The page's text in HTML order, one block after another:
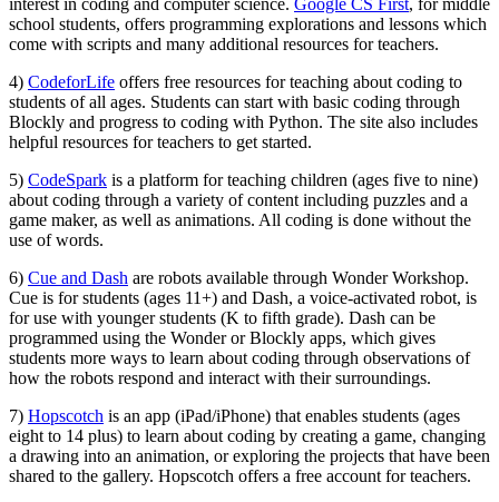
interest in coding and computer science. Google CS First, for middle
school students, offers programming explorations and lessons which
come with scripts and many additional resources for teachers.
4) CodeforLife offers free resources for teaching about coding to
students of all ages. Students can start with basic coding through
Blockly and progress to coding with Python. The site also includes
helpful resources for teachers to get started.
5) CodeSpark is a platform for teaching children (ages five to nine)
about coding through a variety of content including puzzles and a
game maker, as well as animations. All coding is done without the
use of words.
6) Cue and Dash are robots available through Wonder Workshop.
Cue is for students (ages 11+) and Dash, a voice-activated robot, is
for use with younger students (K to fifth grade). Dash can be
programmed using the Wonder or Blockly apps, which gives
students more ways to learn about coding through observations of
how the robots respond and interact with their surroundings.
7) Hopscotch is an app (iPad/iPhone) that enables students (ages
eight to 14 plus) to learn about coding by creating a game, changing
a drawing into an animation, or exploring the projects that have been
shared to the gallery. Hopscotch offers a free account for teachers.